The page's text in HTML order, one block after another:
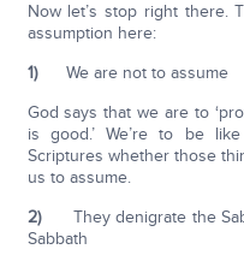
Now let’s stop right there.
assumption here:
1)We are not to assume
God says that we are to
is good.’ We’re to be
Scriptures whether those
us to assume.
2)They denigrate the
Sabbath